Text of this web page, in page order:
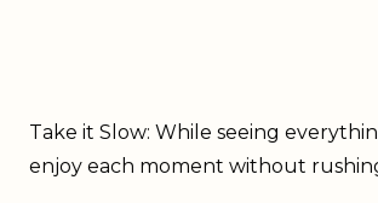
Take it Slow: While seeing
enjoy each moment without